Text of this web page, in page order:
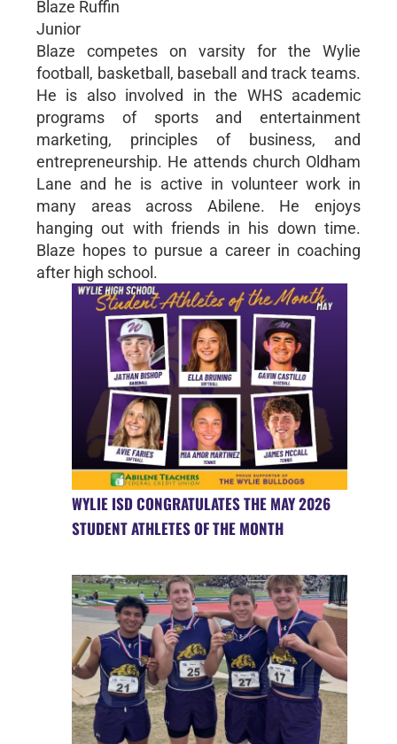
Blaze Ruffin
Junior
Blaze competes on varsity for the Wylie
football, basketball, baseball and track teams.
He is also involved in the WHS academic
programs of sports and entertainment
marketing, principles of business, and
entrepreneurship. He attends church Oldham
Lane and he is active in volunteer work in
many areas across Abilene. He enjoys
hanging out with friends in his down time.
Blaze hopes to pursue a career in coaching
after high school.
WYLIE ISD CONGRATULATES THE MAY 2026
STUDENT ATHLETES OF THE MONTH